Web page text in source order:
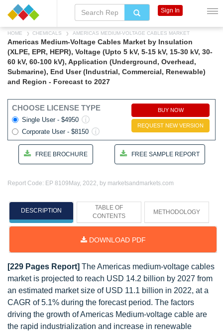
HOME CHEMICALS AMERICAS MEDIUM-VOLTAGE CABLES MARKET
Americas Medium-Voltage Cables Market by Insulation
(XLPE, EPR, HEPR), Voltage (Upto 5 kV, 5-15 kV, 15-30 kV, 30-
60 kV, 60-100 kV), Application (Underground, Overhead,
Submarine), End User (Industrial, Commercial, Renewable)
and Region - Forecast to 2027
CHOOSE LICENSE TYPE
Single User - $4950
Corporate User - $8150
BUY NOW
REQUEST NEW VERSION
FREE BROCHURE FREE SAMPLE REPORT
Report Code: EP 8109 May, 2022, by marketsandmarkets.com
DESCRIPTION
TABLE OF
CONTENTS
METHODOLOGY
DOWNLOAD PDF
[229 Pages Report] The Americas medium-voltage cables
market is projected to reach USD 14.2 billion by 2027 from
an estimated market size of USD 11.1 billion in 2022, at a
CAGR of 5.1% during the forecast period. The factors
driving the growth of Americas Medium-voltage cable are
the rapid industrialization and increase in renewable
Sign In